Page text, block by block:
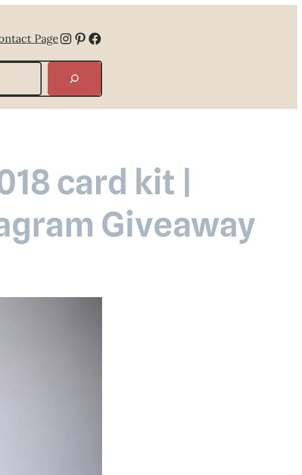
PageInstagram
Pinterest
Facebook
card kit |
Giveaway